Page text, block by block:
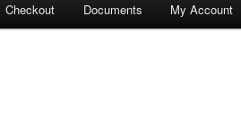
Checkout Documents My Account